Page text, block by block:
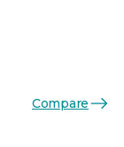
Compare